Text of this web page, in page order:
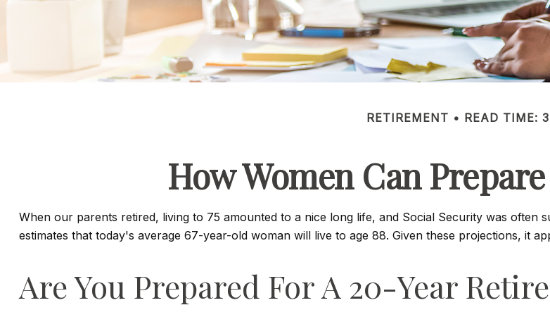
RETIREMENT READ TIME:
How Women Can
When our parents retired, living to 75 amounted to a nice long life, and Social Security was often
estimates that today's average 67-year-old woman will live to age 88. Given these projections, it
Are You Prepared For A 20-Year